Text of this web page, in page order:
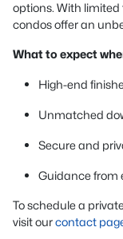
options. With
condos offer an
What to expect
High-end
Unmatched
Secure and
Guidance from
To schedule a
visit ourcontact